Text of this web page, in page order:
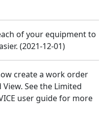
of your equipment to
(2021-12-01)
create a work order
See the Limited
user guide for more